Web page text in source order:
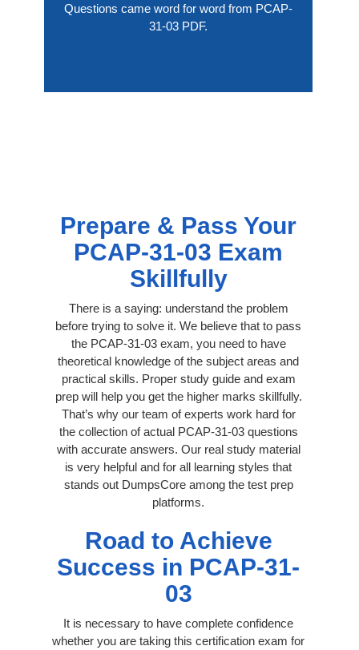
Questions came word for word from PCAP-
31-03 PDF.
Prepare & Pass Your
PCAP-31-03 Exam
Skillfully
There is a saying: understand the problem
before trying to solve it. We believe that to pass
the PCAP-31-03 exam, you need to have
theoretical knowledge of the subject areas and
practical skills. Proper study guide and exam
prep will help you get the higher marks skillfully.
That’s why our team of experts work hard for
the collection of actual PCAP-31-03 questions
with accurate answers. Our real study material
is very helpful and for all learning styles that
stands out DumpsCore among the test prep
platforms.
Road to Achieve
Success in PCAP-31-
03
It is necessary to have complete confidence
whether you are taking this certification exam for